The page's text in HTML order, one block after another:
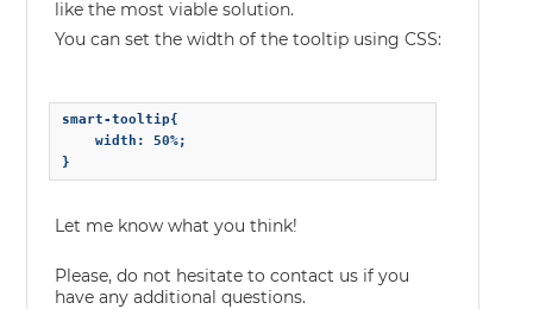
like the most viable solution.
You can set the width of the tooltip using CSS:
smart-tooltip{
    width: 50%;
Let me know what you think!
Please, do not hesitate to contact us if you
have any additional questions.